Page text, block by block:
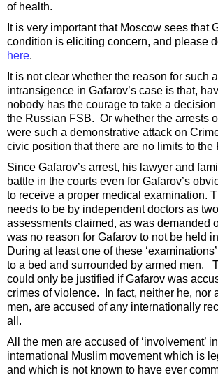
of health.
It is very important that Moscow sees that
condition is eliciting concern, and please
here.
It is not clear whether the reason for such
intransigence in Gafarov’s case is that,
nobody has the courage to take a
the Russian FSB. Or whether the arrests
were such a demonstrative attack on
civic position that there are no limits to the
Since Gafarov’s arrest, his lawyer and
battle in the courts even for Gafarov’s
to receive a proper medical examination.
needs to be by independent doctors as
assessments claimed, as was demanded
was no reason for Gafarov to not be held
During at least one of these
to a bed and surrounded by armed men.
could only be justified if Gafarov was
crimes of violence. In fact, neither he, nor
men, are accused of any internationally
all.
All the men are accused of ‘involvement’
international Muslim movement which is
and which is not known to have ever